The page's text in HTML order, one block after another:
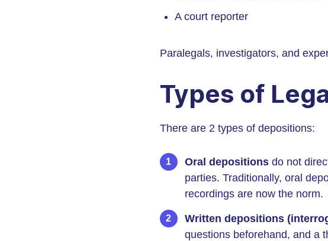
A court reporter
Paralegals, investigators, and
Types of
There are 2 types of depositions:
Oral depositions do not
parties. Traditionally, oral
recordings are now the norm.
Written depositions
questions beforehand, and a